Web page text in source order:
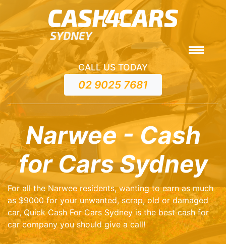
CALL US TODAY
02 9025 7681
Narwee - Cash
for Cars Sydney
For all the Narwee residents, wanting to earn as much
as $9000 for your unwanted, scrap, old or damaged
car, Quick Cash For Cars Sydney is the best cash for
car company you should give a call!